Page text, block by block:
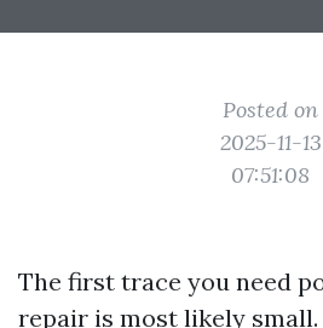
Posted on
2025-11-13
07:51:08
The first trace you need
repair is most likely